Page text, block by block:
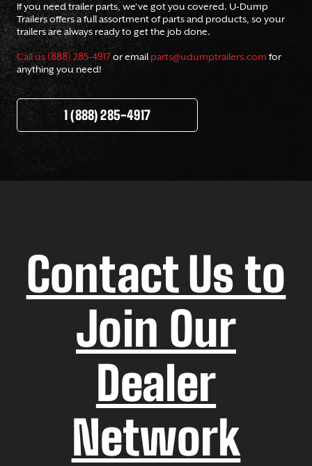
If you need trailer parts, we’ve got you covered. U-Dump
Trailers offers a full assortment of parts and products, so your
trailers are always ready to get the job done.
Call us (888) 285-4917or email parts@udumptrailers.com for
anything you need!
1 (888) 285-4917
Contact Us to
Join Our
Dealer
Network